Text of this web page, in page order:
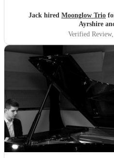
Jack hired Moonglow Trio
Ayrshire
Verified Review